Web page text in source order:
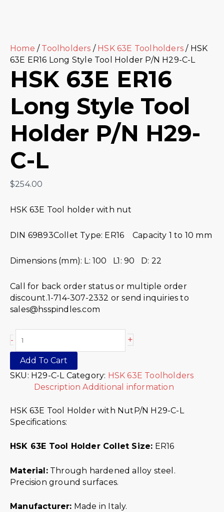
Home / Toolholders / HSK 63E Toolholders / HSK
63E ER16 Long Style Tool Holder P/N H29-C-L
HSK 63E ER16
Long Style Tool
Holder P/N H29-
C-L
$254.00
HSK 63E Tool holder with nut
DIN 69893Collet Type: ER16 Capacity 1 to 10 mm
Dimensions (mm): L: 100 L1: 90 D: 22
Call for back order status or multiple order
discount.1-714-307-2332 or send inquiries to
sales@hsspindles.com
- +
Add To Cart
SKU: H29-C-L Category: HSK 63E Toolholders
Description Additional information
HSK 63E Tool Holder with NutP/N H29-C-L
Specifications:
HSK 63E Tool Holder Collet Size: ER16
Material:Through hardened alloy steel.
Precision ground surfaces.
Manufacturer: Made in Italy.